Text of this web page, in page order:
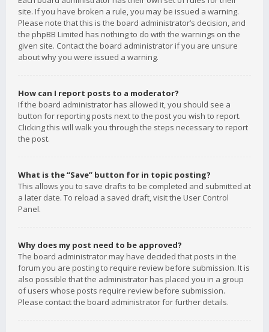
site. If you have broken a rule, you may be issued a warning.
Please note that this is the board administrator’s decision, and
the phpBB Limited has nothing to do with the warnings on the
given site. Contact the board administrator if you are unsure
about why you were issued a warning.
How can I report posts to a moderator?
If the board administrator has allowed it, you should see a
button for reporting posts next to the post you wish to report.
Clicking this will walk you through the steps necessary to report
the post.
What is the “Save” button for in topic posting?
This allows you to save drafts to be completed and submitted at
a later date. To reload a saved draft, visit the User Control
Panel.
Why does my post need to be approved?
The board administrator may have decided that posts in the
forum you are posting to require review before submission. It is
also possible that the administrator has placed you in a group
of users whose posts require review before submission.
Please contact the board administrator for further details.